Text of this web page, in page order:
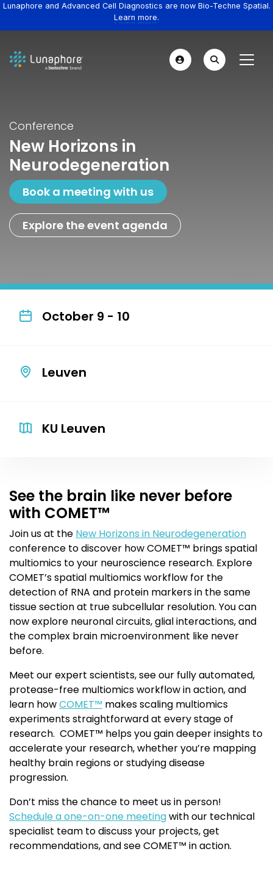
Lunaphore and Advanced Cell Diagnostics are now Bio-Techne Spatial.
Learn more.
Conference
New Horizons in
Neurodegeneration
Book a meeting with us
Explore the event agenda
October 9 - 10
Leuven
KU Leuven
See the brain like never before
with COMET™
Join us at the New Horizons in Neurodegeneration
conference to discover how COMET™ brings spatial
multiomics to your neuroscience research. Explore
COMET’s spatial multiomics workflow for the
detection of RNA and protein markers in the same
tissue section at true subcellular resolution. You can
now explore neuronal circuits, glial interactions, and
the complex brain microenvironment like never
before.
Meet our expert scientists, see our fully automated,
protease-free multiomics workflow in action, and
learn howCOMET™ makes scaling multiomics
experiments straightforward at every stage of
research. COMET™ helps you gain deeper insights to
accelerate your research, whether you’re mapping
healthy brain regions or studying disease
progression.
Don’t miss the chance to meet us in person!
Schedule a one-on-one meetingwith our technical
specialist team to discuss your projects, get
recommendations, and see COMET™ in action.